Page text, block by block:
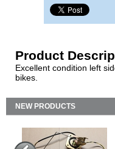
Product
Excellent condition left
bikes.
NEW PRODUCTS